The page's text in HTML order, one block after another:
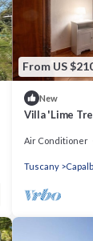
From US
New
Villa 'Lime
Air Conditioner
Tuscany